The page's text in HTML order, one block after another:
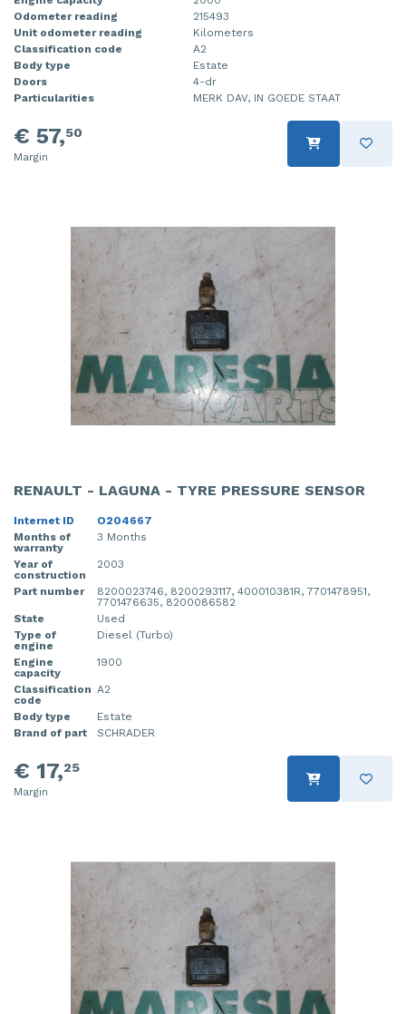
Odometer reading
215493
Unit odometer reading
Kilometers
Classification code
A2
Body type
Estate
Doors
4-dr
Particularities
MERK DAV, IN GOEDE STAAT
€ 57,50
Margin
RENAULT - LAGUNA - TYRE PRESSURE SENSOR
Internet ID
O204667
Months of
warranty
3 Months
Year of
construction
2003
Part number
8200023746, 8200293117, 400010381R, 7701478951,
7701476635, 8200086582
State
Used
Type of
engine
Diesel (Turbo)
Engine
capacity
1900
Classification
code
A2
Body type
Estate
Brand of part
SCHRADER
€ 17,25
Margin